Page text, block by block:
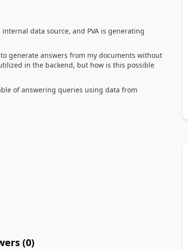
data source, and PVA is generating
generate answers from my documents without
in the backend, but how is this possible
of answering queries using data from
(0)